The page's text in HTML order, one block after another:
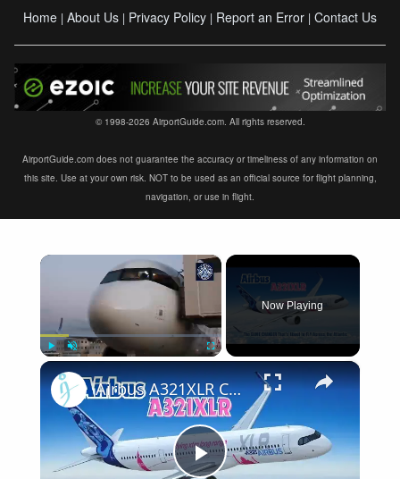
Home | About Us | Privacy Policy | Report an Error | Contact Us
© 1998-2026 AirportGuide.com. All rights reserved.
AirportGuide.com does not guarantee the accuracy or timeliness of any information on
this site. Use at your own risk. NOT to be used as an official source for flight planning,
navigation, or use in flight.
×
Now Playing
×
Airbus A321XLR Certification Near - Is This Single-Aisle Powerhouse SAFE for Long-Haul?